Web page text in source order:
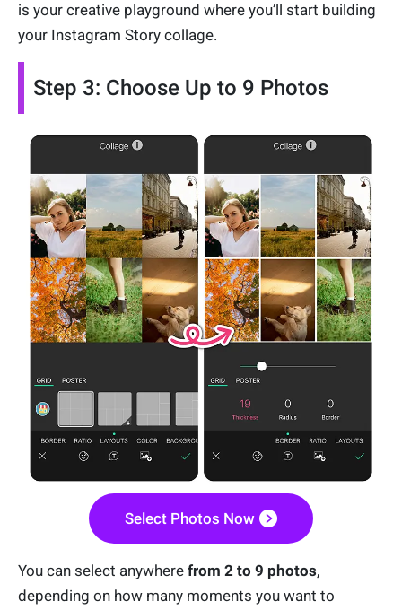
is your creative playground where you’ll start building
your Instagram Story collage.
Step 3: Choose Up to 9 Photos
Select Photos Now
You can select anywhere from 2 to 9 photos,
depending on how many moments you want to